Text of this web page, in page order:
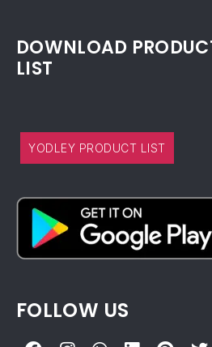
DOWNLOAD
LIST
YODLEY PRODUCT LIST
FOLLOW US